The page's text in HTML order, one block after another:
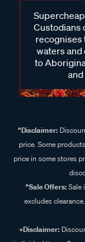
Custodians
recognises
waters
to
^Disclaimer:
price. Some
price in some stores
^Sale Offers:Sale
excludes
+Disclaimer: